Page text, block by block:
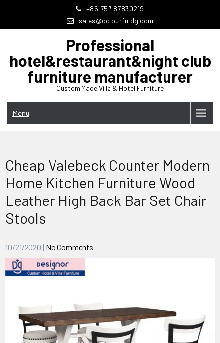
content
+86 757 87830219
sales@colourfuldg.com
Professional
hotel&restaurant&night club
furniture manufacturer
Custom Made Villa & Hotel Furniture
Menu
Cheap Valebeck Counter Modern
Home Kitchen Furniture Wood
Leather High Back Bar Set Chair
Stools
10/21/2020 | No Comments